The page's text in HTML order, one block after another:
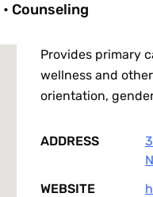
• Counseling
Provides primary
wellness and
orientation,
ADDRESS
WEBSITE